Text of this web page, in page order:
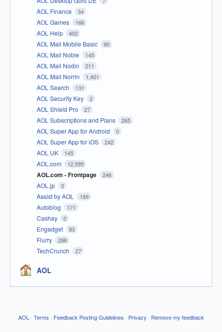
AOL Finance 34
AOL Games 166
AOL Help 402
AOL Mail Mobile Basic 90
AOL Mail Noble 145
AOL Mail Nodin 211
AOL Mail Norrin 1,401
AOL Search 131
AOL Security Key 2
AOL Shield Pro 27
AOL Subscriptions and Plans 265
AOL Super App for Android 0
AOL Super App for iOS 242
AOL UK 145
AOL.com 12,595
AOL.com - Frontpage 246
AOL.jp 3
Assist by AOL 189
Autoblog 171
Cashay 0
Engadget 83
Flurry 288
TechCrunch 27
AOL
AOL · Terms · Feedback Posting Guidelines · Privacy · Remove my feedback